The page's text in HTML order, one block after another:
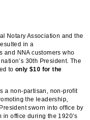
Notary Association and the
in a
and NNA customers who
30th President. The
to only $10 for the
a non-partisan, non-profit
the leadership,
sworn into office by
office during the 1920’s